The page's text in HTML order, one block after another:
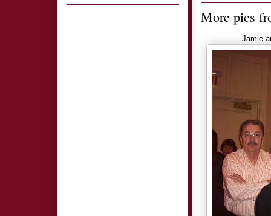
More pics
Jamie